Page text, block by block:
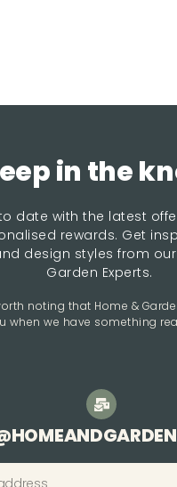
in the
date with the latest
rewards. Get
design styles from
Garden Experts.
noting that Home &
when we have something